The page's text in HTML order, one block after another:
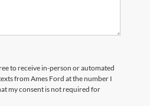
to receive in-person or automated
from Ames Ford at the number I
my consent is not required for